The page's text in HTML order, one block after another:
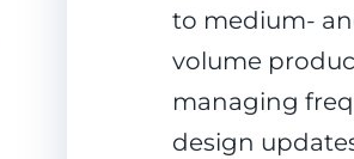
to medium-
volume
managing
design